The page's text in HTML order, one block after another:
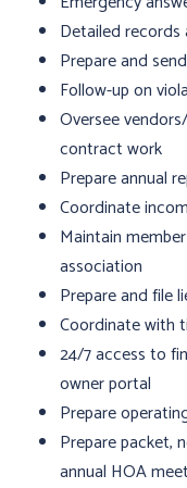
Detailed
Prepare and
Follow-up on
Oversee
contract work
Prepare annual
Coordinate
Maintain
association
Prepare and file
Coordinate with
24/7 access to
owner portal
Prepare
Prepare packet,
annual HOA